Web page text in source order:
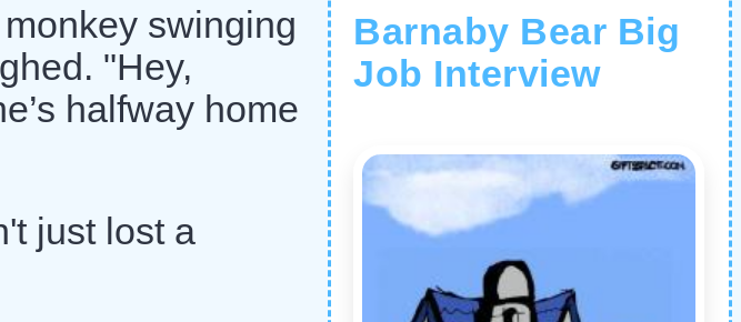
swinging
"Hey,
halfway home
just lost a
Barnaby Bear Big
Job Interview